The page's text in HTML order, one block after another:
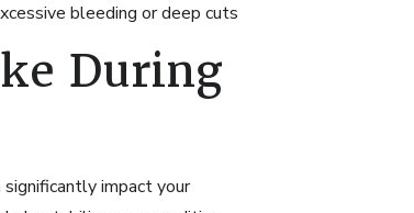
bleeding or deep cuts
During
impact your